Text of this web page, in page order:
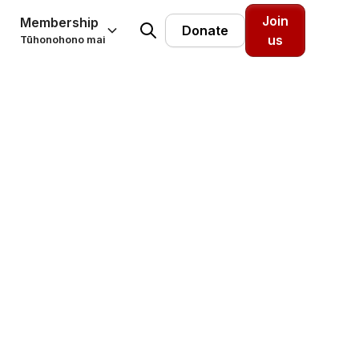
Membership
Tūhonohono mai
Donate
Join
us